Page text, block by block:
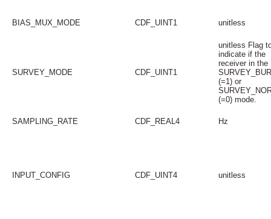
BIAS_MUX_MODE CDF_UINT1 unitless
SURVEY_MODE CDF_UINT1
unitless Flag
indicate if the
receiver in the
(=1) or
(=0) mode.
SAMPLING_RATE CDF_REAL4 Hz
INPUT_CONFIG CDF_UINT4 unitless